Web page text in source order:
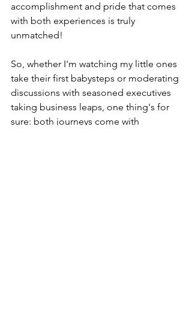
accomplishment and pride that comes
with both experiences is truly
unmatched!
So, whether I'm watching my little ones
take their first babysteps or moderating
discussions with seasoned executives
taking business leaps, one thing's for
sure: both journeys come with